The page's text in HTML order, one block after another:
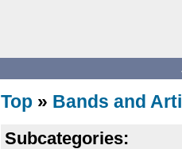
Top » Bands and
Subcategories: